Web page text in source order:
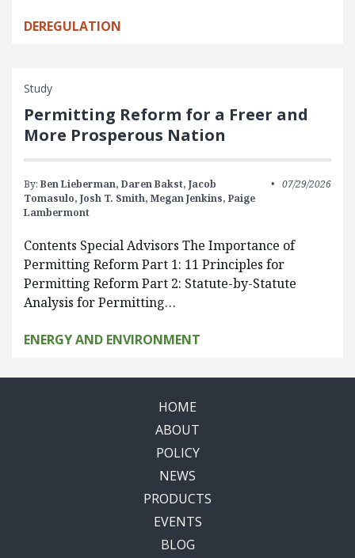
DEREGULATION
Study
Permitting Reform for a Freer and
More Prosperous Nation
By: Ben Lieberman, Daren Bakst, Jacob
Tomasulo, Josh T. Smith, Megan Jenkins, Paige
Lambermont
07/29/2026
Contents Special Advisors The Importance of
Permitting Reform Part 1: 11 Principles for
Permitting Reform Part 2: Statute-by-Statute
Analysis for Permitting…
ENERGY AND ENVIRONMENT
HOME
ABOUT
POLICY
NEWS
PRODUCTS
EVENTS
BLOG